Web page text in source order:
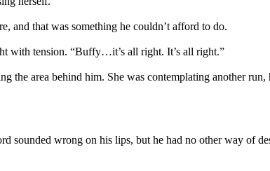
and that was something he couldn’t afford to do.
with tension. “Buffy…it’s all right. It’s all right.”
the area behind him. She was contemplating another
sounded wrong on his lips, but he had no other way of